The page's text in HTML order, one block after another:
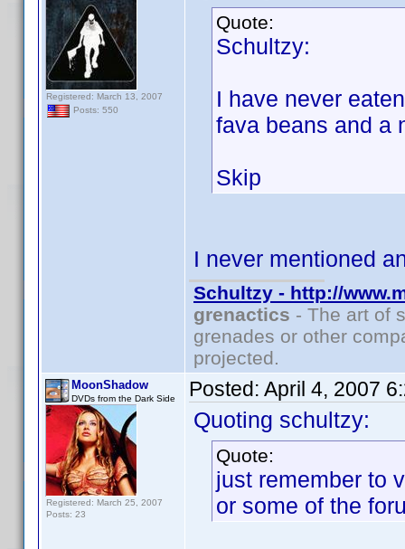
Registered: March 13, 2007
Posts: 550
Quote:
Schultzy:
I have never
fava beans and a
Skip
I never mentioned
Schultzy - http://
grenactics - The art of
grenades or other
projected.
MoonShadow
DVDs from the Dark Side
Registered: March 25, 2007
Posts: 23
Posted: April 4, 2007
Quoting schultzy:
Quote:
just remember to
or some of the